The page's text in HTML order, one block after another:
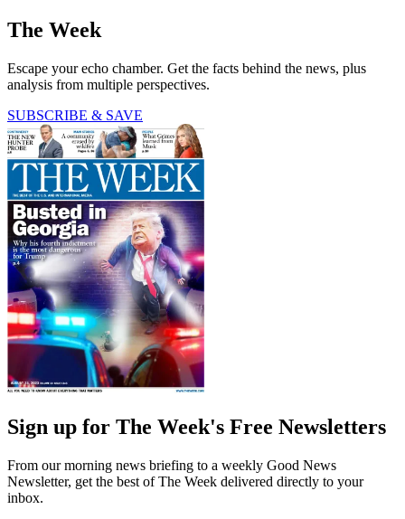
The Week
Escape your echo chamber. Get the facts behind the news, plus
analysis from multiple perspectives.
SUBSCRIBE & SAVE
Sign up for The Week's Free Newsletters
From our morning news briefing to a weekly Good News
Newsletter, get the best of The Week delivered directly to your
inbox.